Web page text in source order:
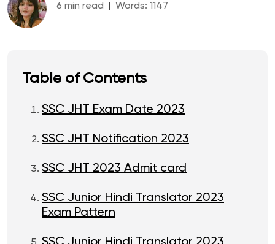
6 min read Words: 1147
Table of Contents
SSC JHT Exam Date 2023
SSC JHT Notification 2023
SSC JHT 2023 Admit card
SSC Junior Hindi Translator 2023
Exam Pattern